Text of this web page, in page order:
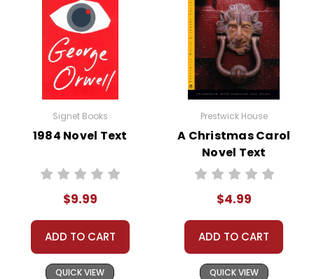
Signet Books
1984 Novel Text
$9.99
ADD TO CART
QUICK VIEW
Prestwick House
A Christmas Carol
Novel Text
$4.99
ADD TO CART
QUICK VIEW